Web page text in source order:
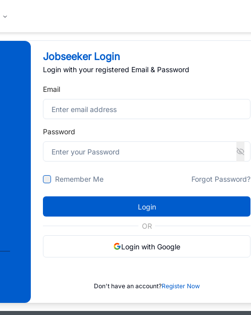
Jobseeker Login
Login with your registered Email & Password
Email
Password
Remember Me Forgot Password?
Login
OR
Login with Google
Don't have an account?Register Now